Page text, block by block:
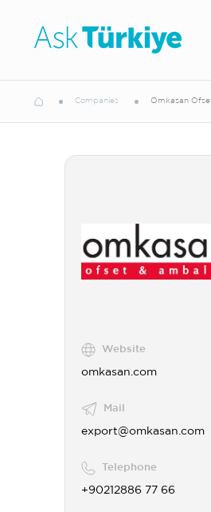
Companies Omkasan
Website
omkasan.com
Mail
export@omkasan.com
Telephone
+90212886 77 66